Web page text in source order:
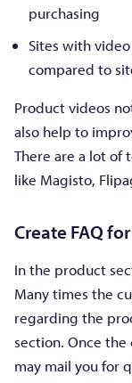
purchasing
Sites with
compared to
Product videos
also help to
There are a lot of
like Magisto,
Create FAQ
In the product
Many times the
regarding the
section. Once
may mail you for